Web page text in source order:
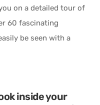
on a detailed tour of
60 fascinating
be seen with a
inside your